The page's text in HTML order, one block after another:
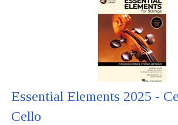
Essential Elements 2025 -
Cello